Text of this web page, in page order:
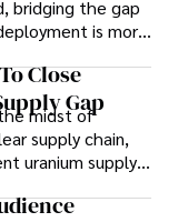
bridging the gap
is more
Close
Gap
midst of
supply chain,
uranium supply